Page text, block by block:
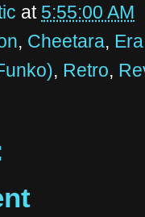
at 5:55:00 AM
, Cheetara,
, Retro,